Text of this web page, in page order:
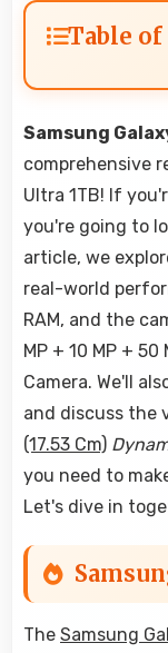
Table
Samsung
comprehensive
Ultra 1TB! If
you're going to
article, we
real-world
RAM, and the
MP + 10 MP + 50
Camera. We'll
and discuss the
(17.53 Cm)
you need to
Let's dive in
The Samsung